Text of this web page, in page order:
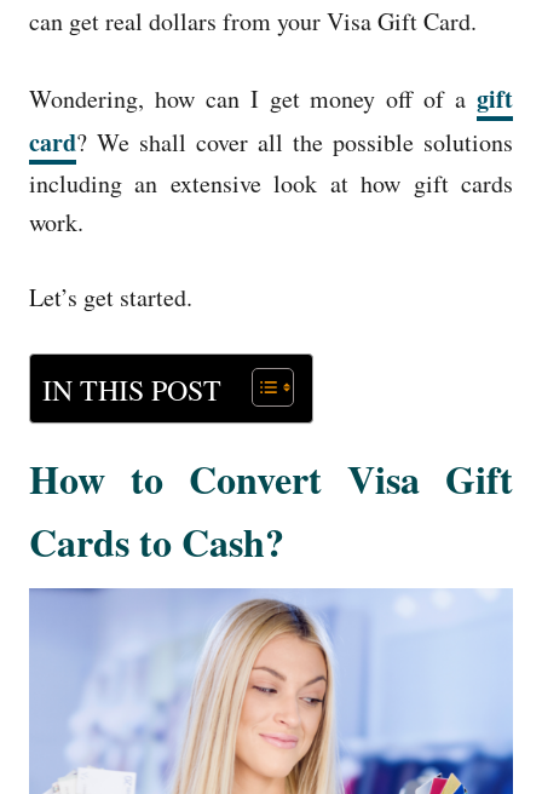
can get real dollars from your Visa Gift Card.
Wondering, how can I get money off of a gift
card? We shall cover all the possible solutions
including an extensive look at how gift cards
work.
Let’s get started.
IN THIS POST
How to Convert Visa Gift
Cards to Cash?